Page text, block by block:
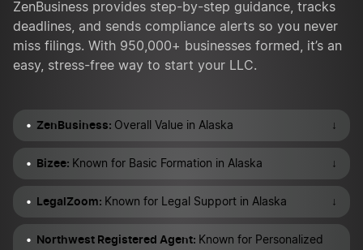
ZenBusiness provides step-by-step guidance, tracks
deadlines, and sends compliance alerts so you never
miss filings. With 950,000+ businesses formed, it’s an
easy, stress-free way to start your LLC.
ZenBusiness: Overall Value in Alaska ↓
Bizee: Known for Basic Formation in Alaska ↓
LegalZoom: Known for Legal Support in Alaska ↓
Northwest Registered Agent: Known for Personalized